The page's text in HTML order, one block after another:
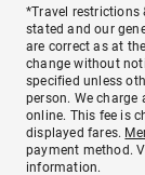
*Travel restrictions
stated and our
are correct as at
change without
specified unless
person. We charge
online. This fee is
displayed fares.
payment method.
information.